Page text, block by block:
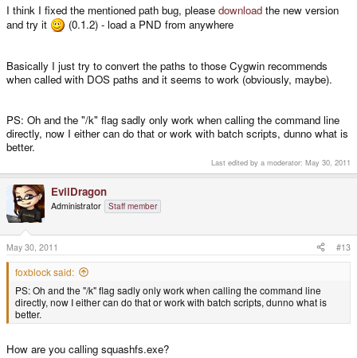
Deleting old temporary files
Looking for PXML data...
Icon data found, writing to file
C:\Users\___\Desktop\PNDTools\PNDTools\meta\icon.png
PND metadata successfully extracted
Extracting PND... this might take a while
Calling program:
C:\Users\___\Desktop\PNDTools\PNDTools\tools\unsquashfs.exe -f -d
"temp2" "../../scummvm-1.2.1-1.pnd"
Adding files to tree, this might take a while...
I think I fixed the mentioned path bug, please download the new version
and try it
(0.1.2) - load a PND from anywhere
Basically I just try to convert the paths to those Cygwin recommends
when called with DOS paths and it seems to work (obviously, maybe).
PS: Oh and the "/k" flag sadly only work when calling the command line
directly, now I either can do that or work with batch scripts, dunno what is
better.
Last edited by a moderator: May 30, 2011
EvilDragon
Administrator Staff member
May 30, 2011 #13
foxblock said:
PS: Oh and the "/k" flag sadly only work when calling the command line
directly, now I either can do that or work with batch scripts, dunno what is
better.
How are you calling squashfs.exe?